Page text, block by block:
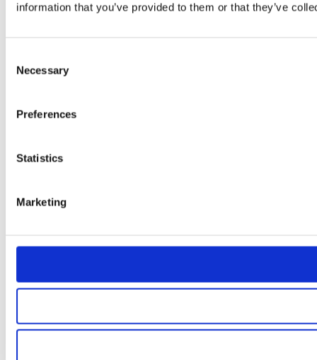
information that you’ve provided to them or that they’ve
Selection
Necessary
Preferences
Statistics
Marketing